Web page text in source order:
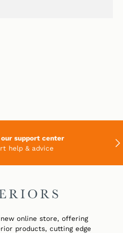
support center
help & advice
online store, offering
products, cutting edge